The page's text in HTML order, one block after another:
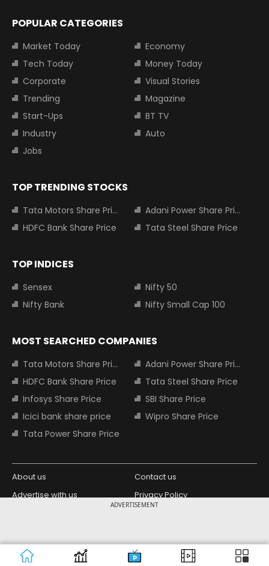
ADVERTISEMENT
POPULAR CATEGORIES
Market Today
Economy
Tech Today
Money Today
Corporate
Visual Stories
Trending
Magazine
Start-Ups
BT TV
Industry
Auto
Jobs
TOP TRENDING STOCKS
Tata Motors Share Price
Adani Power Share Price
HDFC Bank Share Price
Tata Steel Share Price
TOP INDICES
Sensex
Nifty 50
Nifty Bank
Nifty Small Cap 100
MOST SEARCHED COMPANIES
Tata Motors Share Price
Adani Power Share Price
HDFC Bank Share Price
Tata Steel Share Price
Infosys Share Price
SBI Share Price
Icici bank share price
Wipro Share Price
Tata Power Share Price
About us
Contact us
Advertise with us
Privacy Policy
Copyright © 2026 Living Media India
Limited. For reprint rights: Syndications
Today. India Today Group.
Design Partner: